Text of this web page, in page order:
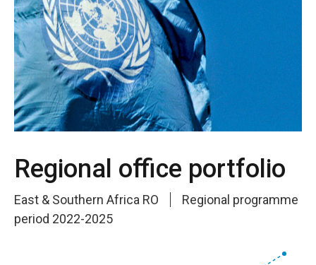
Regional office portfolio
East & Southern Africa RO
Regional programme
period 2022-2025